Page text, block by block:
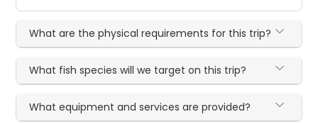
What are the physical requirements for this trip?
What fish species will we target on this trip?
What equipment and services are provided?